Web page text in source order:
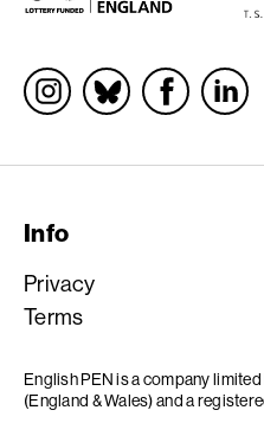
Socials
Info
Privacy
Terms
English PEN is a company
(England & Wales) and a